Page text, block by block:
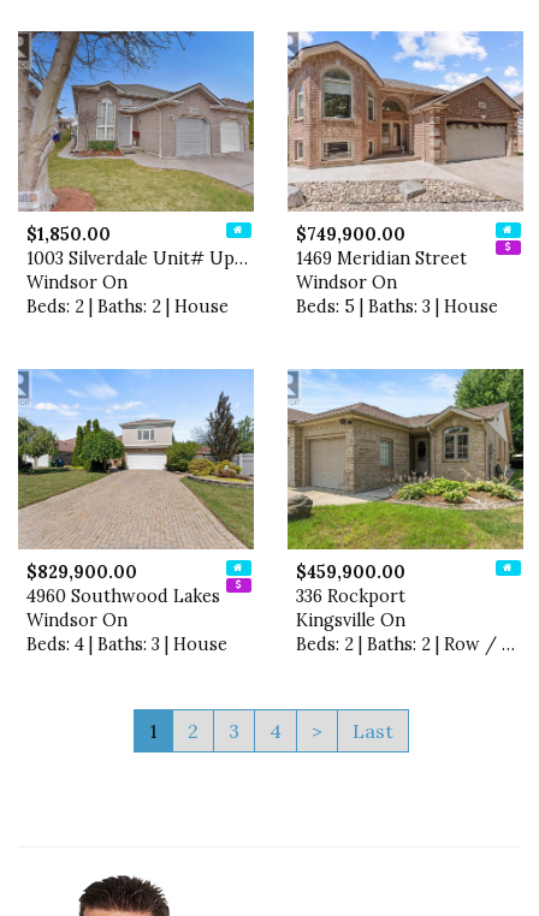
$1,850.00
1003 Silverdale Unit# Upper
Windsor On
Beds: 2 | Baths: 2 | House
$749,900.00
1469 Meridian Street
Windsor On
Beds: 5 | Baths: 3 | House
$829,900.00
4960 Southwood Lakes
Windsor On
Beds: 4 | Baths: 3 | House
$459,900.00
336 Rockport
Kingsville On
Beds: 2 | Baths: 2 | Row / Townhouse
1 2 3 4 > Last